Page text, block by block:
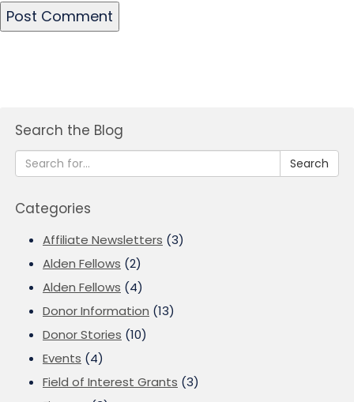
Search the Blog
Search
Categories
Affiliate Newsletters (3)
Alden Fellows (2)
Alden Fellows (4)
Donor Information (13)
Donor Stories (10)
Events (4)
Field of Interest Grants (3)